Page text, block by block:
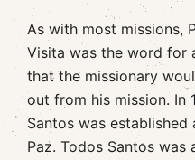
As with most missions,
Visita was the word for
that the missionary
out from his mission. In
Santos was
Paz. Todos Santos